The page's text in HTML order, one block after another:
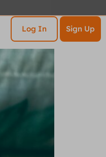
Log In Sign Up